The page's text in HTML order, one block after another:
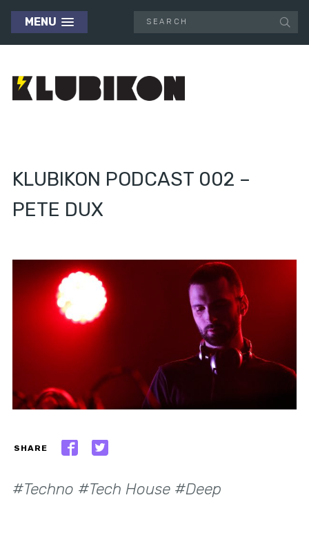
MENU
KLUBIKON PODCAST 002 –
PETE DUX
SHARE
#Techno #Tech House #Deep